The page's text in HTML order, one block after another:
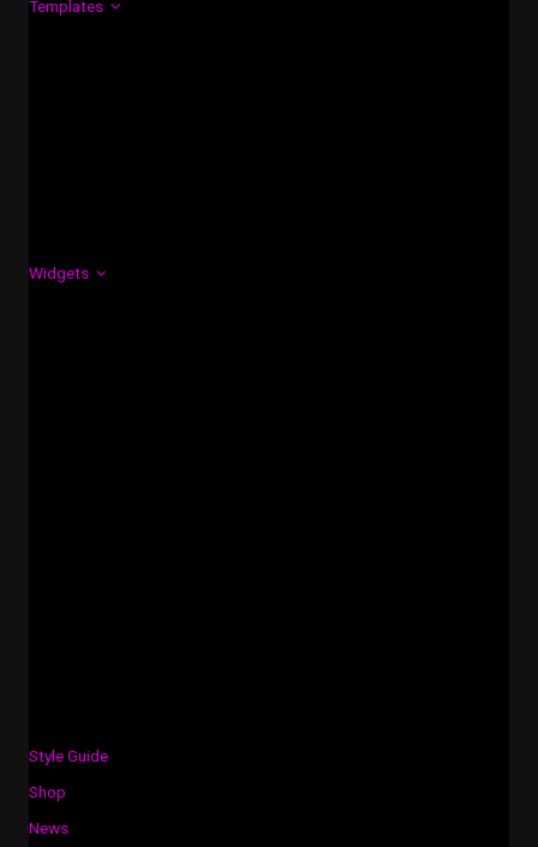
Templates
Widgets
Style Guide
Shop
News